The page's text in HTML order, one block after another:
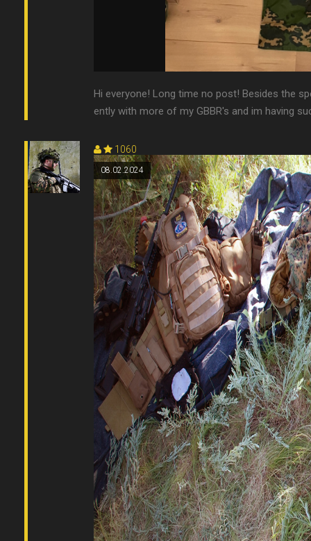
Hi everyone! Long time no post! Besides the
ently with more of my GBBR's and im having
1060
08.02.2024